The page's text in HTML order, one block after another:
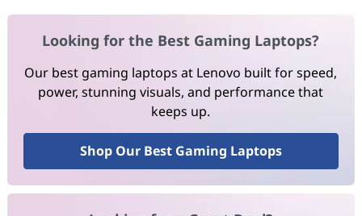
Looking for the Best Gaming Laptops?
Our best gaming laptops at Lenovo built for speed,
power, stunning visuals, and performance that
keeps up.
Shop Our Best Gaming Laptops